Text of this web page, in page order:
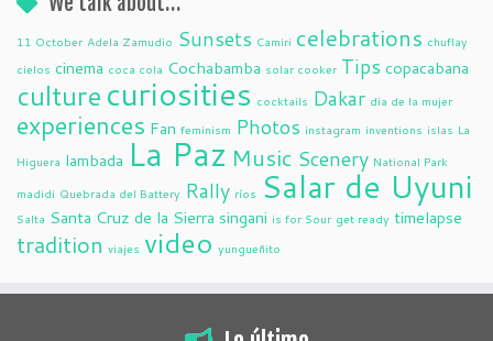
11 October Adela Zamudio Sunsets Camiri celebrations chuflay
cielos cinema coca cola Cochabamba solar cooker Tips copacabana
culture curiosities cocktails Dakar dia de la mujer
experiences Fan feminism Photos instagram inventions islas La
Higuera lambada La Paz Music Scenery National Park
madidi Quebrada del Battery Rally ríos Salar de Uyuni
Salta Santa Cruz de la Sierra singani is for Sour get ready timelapse
tradition viajes video yungueñito